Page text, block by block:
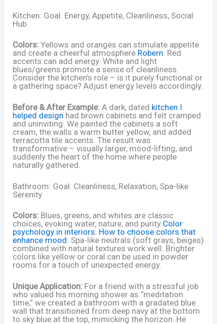
Kitchen: Goal: Energy, Appetite, Cleanliness, Social
Hub
Colors: Yellows and oranges can stimulate appetite
and create a cheerful atmosphere Robern . Red
accents can add energy. White and light
blues/greens promote a sense of cleanliness.
Consider the kitchen’s role – is it purely functional or
a gathering space? Adjust energy levels accordingly.
Before & After Example: A dark, dated kitchen I
helped design had brown cabinets and felt cramped
and uninviting. We painted the cabinets a soft
cream, the walls a warm butter yellow, and added
terracotta tile accents. The result was
transformative – visually larger, mood-lifting, and
suddenly the heart of the home where people
naturally gathered.
Bathroom: Goal: Cleanliness, Relaxation, Spa-like
Serenity
Colors: Blues, greens, and whites are classic
choices, evoking water, nature, and purity Color
psychology in interiors: How to choose colors that
enhance mood . Spa-like neutrals (soft grays, beiges)
combined with natural textures work well. Brighter
colors like yellow or coral can be used in powder
rooms for a touch of unexpected energy.
Unique Application: For a friend with a stressful job
who valued his morning shower as “meditation
time,” we created a bathroom with a gradated blue
wall that transitioned from deep navy at the bottom
to sky blue at the top, mimicking the horizon. He